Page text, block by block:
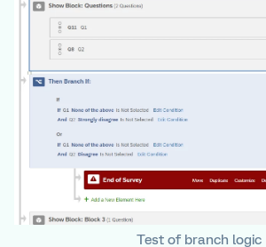
Test of branch logic